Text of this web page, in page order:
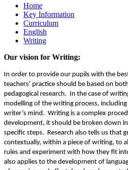
Home
Key Information
Curriculum
English
Writing
Our vision for Writing:
In order to provide our pupils with the
teachers’ practice should be based on
pedagogical research. In the case of
modelling of the writing process,
writer’s mind. Writing is a complex
development, it should be broken down
specific steps. Research also tells us that
contextually, within a piece of writing, to
rules and experiment with how they fit
also applies to the development of